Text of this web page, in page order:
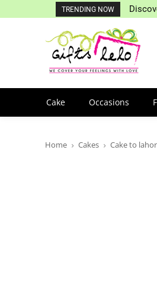
TRENDING NOW
Cake Occasions
Home Cakes Cake to